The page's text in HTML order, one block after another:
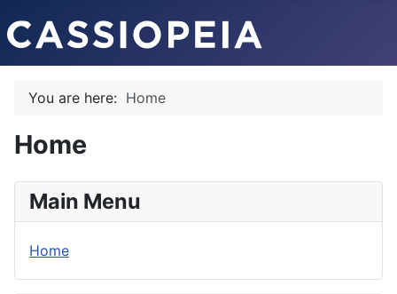
You are here: Home
Home
Main Menu
Home